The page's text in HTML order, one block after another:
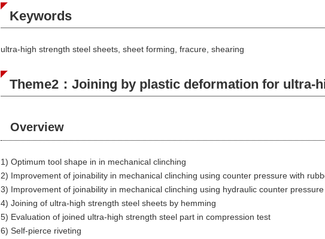
Keywords
ultra-high strength steel sheets, sheet forming, fracure, shearing
Theme2：Joining by plastic deformation for ultra-
Overview
1) Optimum tool shape in in mechanical clinching
2) Improvement of joinability in mechanical clinching using counter pressure with
3) Improvement of joinability in mechanical clinching using hydraulic counter pressure
4) Joining of ultra-high strength steel sheets by hemming
5) Evaluation of joined ultra-high strength steel part in compression test
6) Self-pierce riveting